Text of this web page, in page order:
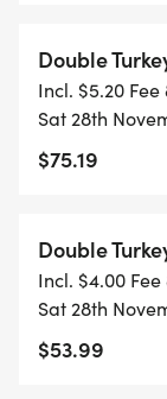
photo 16]
photo 19]
_Reserve an
[https://
100 MILE
Start Time:
Double
Incl. $5.20 Fee
Sat 28th
$75.19
Double
Incl. $4.00 Fee
Sat 28th
$53.99